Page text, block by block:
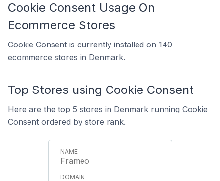
Cookie Consent Usage On
Ecommerce Stores
Cookie Consent is currently installed on 140
ecommerce stores in Denmark.
Top Stores using Cookie Consent
Here are the top 5 stores in Denmark running Cookie
Consent ordered by store rank.
Frameo